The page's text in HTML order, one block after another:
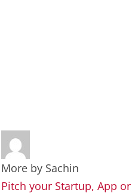
More by Sachin
Pitch your Startup, App